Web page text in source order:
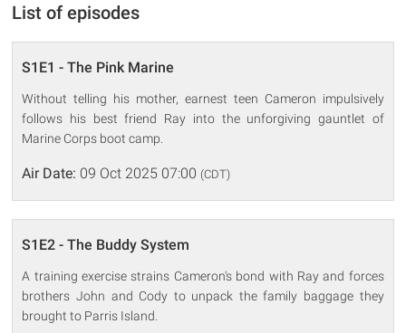
List of episodes
S1E1 - The Pink Marine
Without telling his mother, earnest teen Cameron impulsively
follows his best friend Ray into the unforgiving gauntlet of
Marine Corps boot camp.
Air Date: 09 Oct 2025 07:00 (CDT)
S1E2 - The Buddy System
A training exercise strains Cameron's bond with Ray and forces
brothers John and Cody to unpack the family baggage they
brought to Parris Island.